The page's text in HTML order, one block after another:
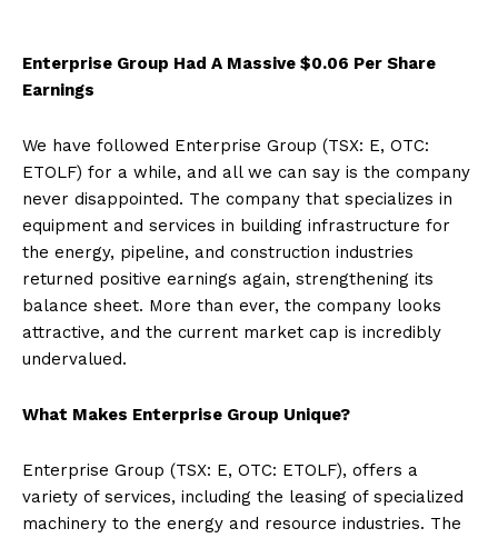
Enterprise Group Had A Massive $0.06 Per Share
Earnings
We have followed Enterprise Group (TSX: E, OTC:
ETOLF) for a while, and all we can say is the company
never disappointed. The company that specializes in
equipment and services in building infrastructure for
the energy, pipeline, and construction industries
returned positive earnings again, strengthening its
balance sheet. More than ever, the company looks
attractive, and the current market cap is incredibly
undervalued.
What Makes Enterprise Group Unique?
Enterprise Group (TSX: E, OTC: ETOLF), offers a
variety of services, including the leasing of specialized
machinery to the energy and resource industries. The